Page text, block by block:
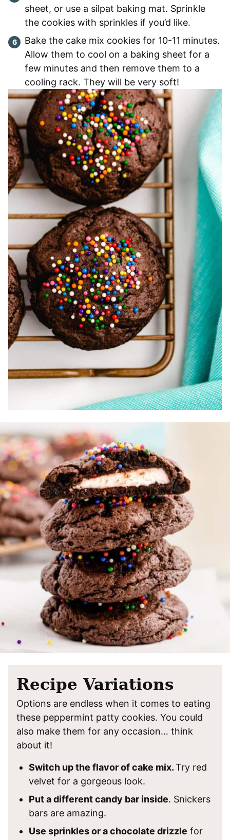
sheet, or use a silpat baking mat. Sprinkle
the cookies with sprinkles if you’d like.
Bake the cake mix cookies for 10-11 minutes.
Allow them to cool on a baking sheet for a
few minutes and then remove them to a
cooling rack. They will be very soft!
Recipe Variations
Options are endless when it comes to eating
these peppermint patty cookies. You could
also make them for any occasion… think
about it!
Switch up the flavor of cake mix.Try red
velvet for a gorgeous look.
Put a different candy bar inside. Snickers
bars are amazing.
Use sprinkles or a chocolate drizzle for